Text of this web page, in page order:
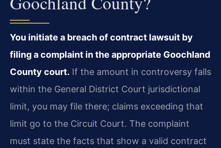
You initiate a breach of contract lawsuit by
filing a complaint in the appropriate Goochland
County court. If the amount in controversy falls
within the General District Court jurisdictional
limit, you may file there; claims exceeding that
limit go to the Circuit Court. The complaint
must state the facts that show a valid contract